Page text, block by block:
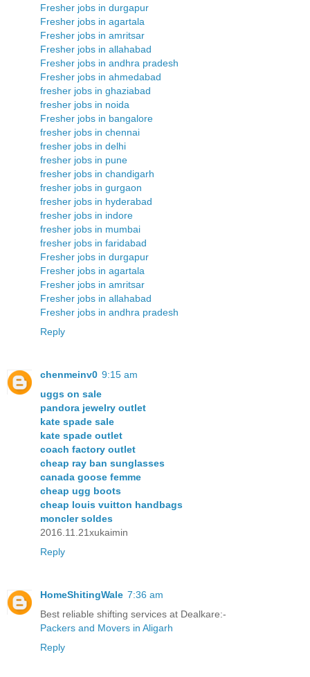
Fresher jobs in durgapur
Fresher jobs in agartala
Fresher jobs in amritsar
Fresher jobs in allahabad
Fresher jobs in andhra pradesh
Fresher jobs in ahmedabad
fresher jobs in ghaziabad
fresher jobs in noida
Fresher jobs in bangalore
fresher jobs in chennai
fresher jobs in delhi
fresher jobs in pune
fresher jobs in chandigarh
fresher jobs in gurgaon
fresher jobs in hyderabad
fresher jobs in indore
fresher jobs in mumbai
fresher jobs in faridabad
Fresher jobs in durgapur
Fresher jobs in agartala
Fresher jobs in amritsar
Fresher jobs in allahabad
Fresher jobs in andhra pradesh
Reply
chenmeinv0 9:15 am
uggs on sale
pandora jewelry outlet
kate spade sale
kate spade outlet
coach factory outlet
cheap ray ban sunglasses
canada goose femme
cheap ugg boots
cheap louis vuitton handbags
moncler soldes
2016.11.21xukaimin
Reply
HomeShitingWale 7:36 am
Best reliable shifting services at Dealkare:-
Packers and Movers in Aligarh
Reply